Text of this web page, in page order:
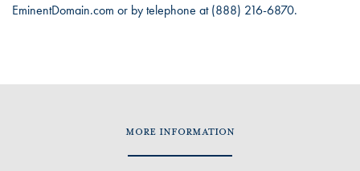
EminentDomain.com or by telephone at (888) 216-6870.
MORE INFORMATION